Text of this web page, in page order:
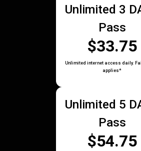
Unlimited 3
Pass
$33.75
Unlimited internet access daily.
applies*
Unlimited 5
Pass
$54.75